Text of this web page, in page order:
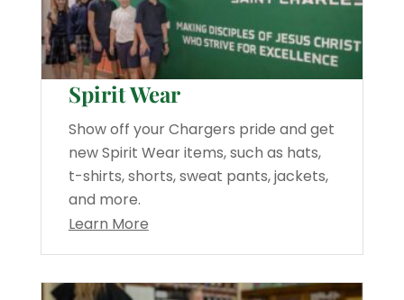
Spirit Wear
Show off your Chargers pride and get
new Spirit Wear items, such as hats,
t-shirts, shorts, sweat pants, jackets,
and more.
Learn More